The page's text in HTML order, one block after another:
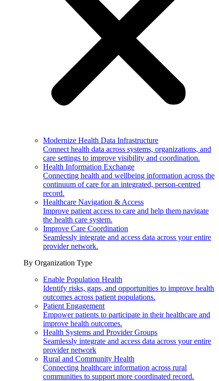
Modernize Health Data Infrastructure
Connect health data across systems, organizations, and
care settings to improve visibility and coordination.
Health Information Exchange
Connecting health and wellbeing information across the
continuum of care for an integrated, person-centred
record.
Healthcare Navigation & Access
Improve patient access to care and help them navigate
the health care system.
Improve Care Coordination
Seamlessly integrate and access data across your entire
provider network.
By Organization Type
Enable Population Health
Identify risks, gaps, and opportunities to improve health
outcomes across patient populations.
Patient Engagement
Empower patients to participate in their healthcare and
improve health outcomes.
Health Systems and Provider Groups
Seamlessly integrate and access data across your entire
provider network
Rural and Community Health
Connecting healthcare information across rural
communities to support more coordinated record.